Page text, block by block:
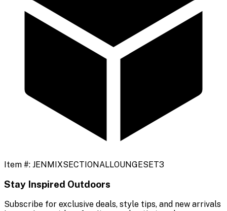
Item #: JENMIXSECTIONALLOUNGESET3
Stay Inspired Outdoors
Subscribe for exclusive deals, style tips, and new arrivals